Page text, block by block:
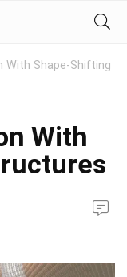
With Shape-Shifting
With